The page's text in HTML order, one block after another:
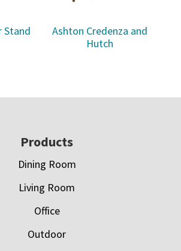
Stand
Ashton Credenza and
Hutch
Products
Dining Room
Living Room
Office
Outdoor